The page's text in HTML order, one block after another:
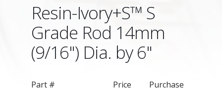
Resin-Ivory+S™ S
Grade Rod 14mm
(9/16") Dia. by 6"
Part # Price Purchase